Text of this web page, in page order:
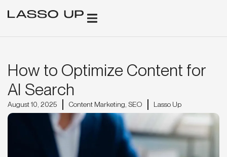
How to Optimize Content for
AI Search
August 10, 2025 Content Marketing SEO Lasso Up